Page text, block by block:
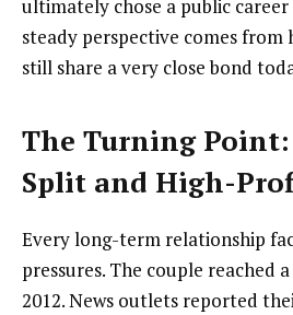
ultimately chose a public
steady perspective comes from
still share a very close bond
The Turning Point:
Split and High-
Every long-term relationship
pressures. The couple reached
2012. News outlets reported